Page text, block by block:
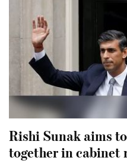
Rishi Sunak aims
together in cabinet